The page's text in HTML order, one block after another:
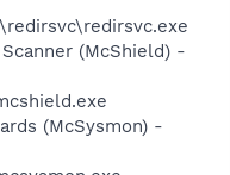
(McShield) -
(McSysmon) -